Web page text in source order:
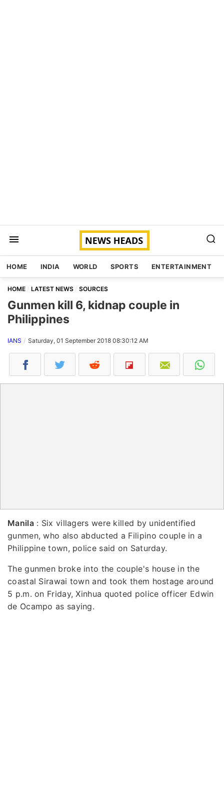
HOME INDIA WORLD SPORTS ENTERTAINMENT
HOME LATEST NEWS SOURCES
Gunmen kill 6, kidnap couple in
Philippines
IANS Saturday, 01 September 2018 08:30:12 AM
Manila: Six villagers were killed by unidentified
gunmen, who also abducted a Filipino couple in a
Philippine town, police said on Saturday.
The gunmen broke into the couple's house in the
coastal Sirawai town and took them hostage around
5 p.m. on Friday, Xinhua quoted police officer Edwin
de Ocampo as saying.